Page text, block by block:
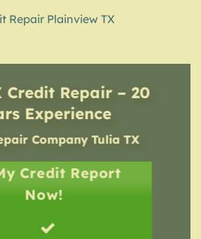
Repair Plainview TX
Credit Repair – 20
Experience
CompanyTulia TX
Credit Report
Now!